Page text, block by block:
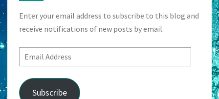
Enter your email address to subscribe to this blog and
receive notifications of new posts by email.
Email
Address
Subscribe